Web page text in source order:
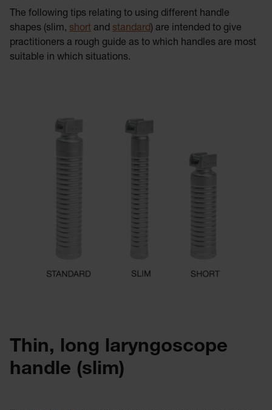
The following tips relating to using different handle
shapes (slim, short and standard) are intended to give
practitioners a rough guide as to which handles are most
suitable in which situations.
Thin, long laryngoscope
handle (slim)